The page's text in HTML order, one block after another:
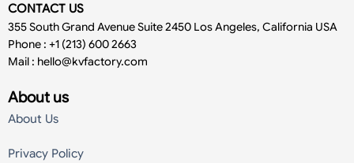
CONTACT US
355 South Grand Avenue Suite 2450 Los Angeles, California USA
Phone : +1 (213) 600 2663
Mail : hello@kvfactory.com
About us
About Us
Privacy Policy